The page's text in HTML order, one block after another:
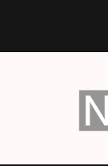
content